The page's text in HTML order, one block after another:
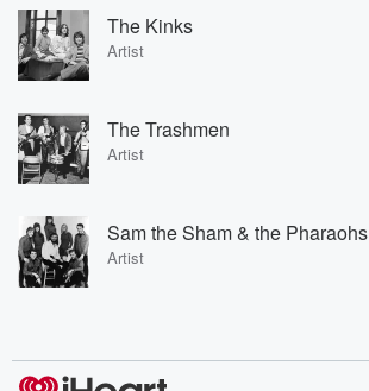
The Kinks
Artist
The Trashmen
Artist
Sam the Sham & the Pharaohs
Artist